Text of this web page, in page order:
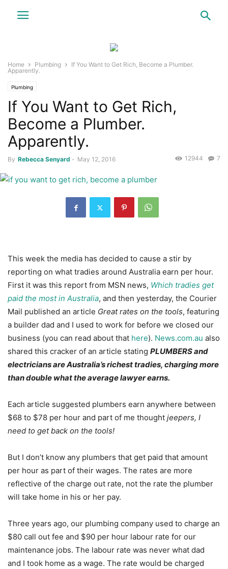
Home Plumbing
If You Want to Get Rich, Become a Plumber.
Apparently.
Plumbing
If You Want to Get Rich,
Become a Plumber.
Apparently.
By Rebecca Senyard - May 12, 2016 7
12944
This week the media has decided to cause a stir by
reporting on what tradies around Australia earn per hour.
First it was this report from MSN news, Which tradies get
paid the most in Australia, and then yesterday, the Courier
Mail published an article Great rates on the tools, featuring
a builder dad and I used to work for before we closed our
business (you can read about that here). News.com.au also
shared this cracker of an article stating PLUMBERS and
electricians are Australia’s richest tradies, charging more
than double what the average lawyer earns.
Each article suggested plumbers earn anywhere between
$68 to $78 per hour and part of me thought jeepers, I
need to get back on the tools!
But I don’t know any plumbers that get paid that amount
per hour as part of their wages. The rates are more
reflective of the charge out rate, not the rate the plumber
will take home in his or her pay.
Three years ago, our plumbing company used to charge an
$80 call out fee and $90 per hour labour rate for our
maintenance jobs. The labour rate was never what dad
and I took home as a wage. The rate would be charged